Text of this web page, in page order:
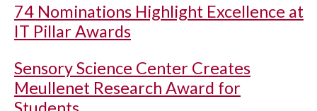
74 Nominations Highlight Excellence at
IT Pillar Awards
Sensory Science Center Creates
Meullenet Research Award for